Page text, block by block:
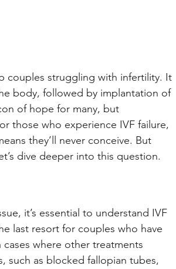
couples struggling with infertility. It
body, followed by implantation of
of hope for many, but
those who experience IVF failure,
they’ll never conceive. But
dive deeper into this question.
it’s essential to understand IVF
last resort for couples who have
where other treatments
such as blocked fallopian tubes,